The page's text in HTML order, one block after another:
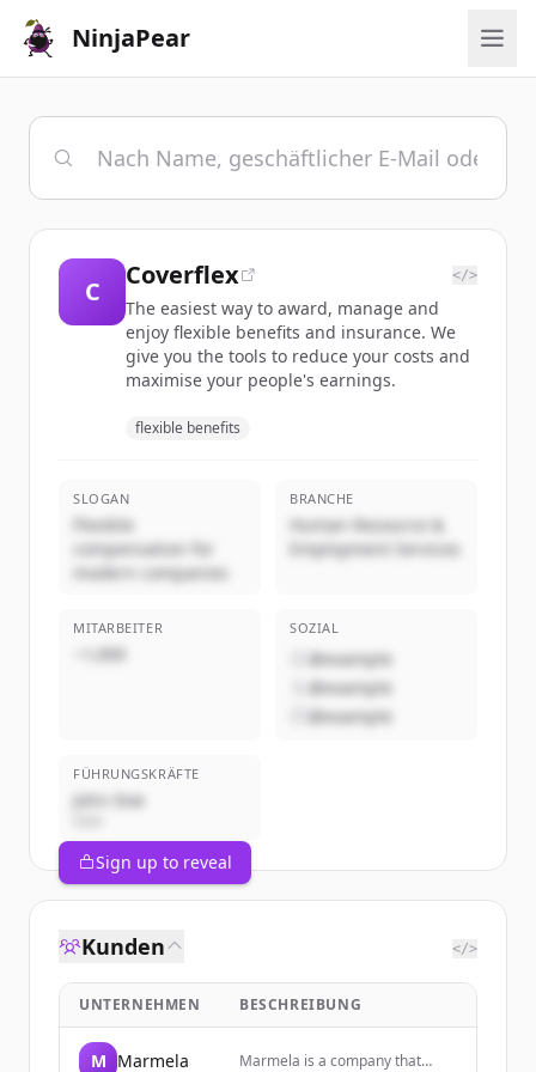
NinjaPear
C
Coverflex </>
The easiest way to award, manage and
enjoy flexible benefits and insurance. We
give you the tools to reduce your costs and
maximise your people's earnings.
flexible benefits
SLOGAN
Flexible
compensation for
modern companies
BRANCHE
Human Resource &
Employment Services
MITARBEITER
~1,000
SOZIAL
@example
@example
@example
FÜHRUNGSKRÄFTE
John Doe
Sign up to reveal
Kunden </>
UNTERNEHMEN BESCHREIBUNG
M Marmela
Marmela is a company that